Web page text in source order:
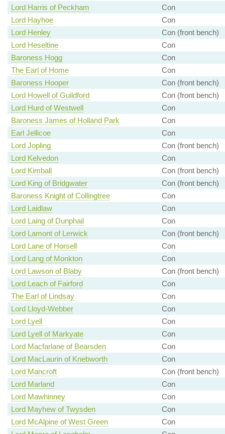
Lord Harris of Peckham
Con
Lord Hayhoe
Con
Lord Henley
Con (front bench)
Lord Heseltine
Con
Baroness Hogg
Con
The Earl of Home
Con
Baroness Hooper
Con (front bench)
Lord Howell of Guildford
Con (front bench)
Lord Hurd of Westwell
Con
Baroness James of Holland Park
Con
Earl Jellicoe
Con
Lord Jopling
Con (front bench)
Lord Kelvedon
Con
Lord Kimball
Con (front bench)
Lord King of Bridgwater
Con (front bench)
Baroness Knight of Collingtree
Con
Lord Laidlaw
Con
Lord Laing of Dunphail
Con
Lord Lamont of Lerwick
Con (front bench)
Lord Lane of Horsell
Con
Lord Lang of Monkton
Con
Lord Lawson of Blaby
Con (front bench)
Lord Leach of Fairford
Con
The Earl of Lindsay
Con
Lord Lloyd-Webber
Con
Lord Lyell
Con
Lord Lyell of Markyate
Con
Lord Macfarlane of Bearsden
Con
Lord MacLaurin of Knebworth
Con
Lord Mancroft
Con (front bench)
Lord Marland
Con
Lord Mawhinney
Con
Lord Mayhew of Twysden
Con
Lord McAlpine of West Green
Con